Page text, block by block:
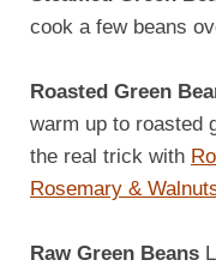
cook a few beans
Roasted Green
warm up to roasted
the real trick with
Rosemary &
Raw Green Beans